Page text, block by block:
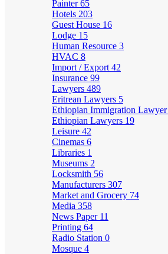
Painter65
Hotels 203
Guest House 16
Lodge 15
Human Resource 3
HVAC 8
Import / Export 42
Insurance 99
Lawyers 489
Eritrean Lawyers 5
Ethiopian Immigration Lawyer
Ethiopian Lawyers 19
Leisure 42
Cinemas 6
Libraries 1
Museums 2
Locksmith 56
Manufacturers 307
Market and Grocery 74
Media 358
News Paper 11
Printing 64
Radio Station 0
Mosque 4